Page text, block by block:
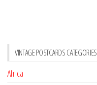
VINTAGE POSTCARDS CATEGORIES
Africa